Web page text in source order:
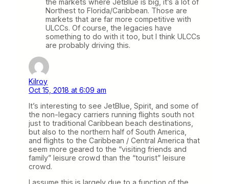
Northest to Florida/Caribbean. Those are
markets that are far more competitive with
ULCCs. Of course, the legacies have
something to do with it too, but I think ULCCs
are probably driving this.
Kilroy
Oct 15, 2018 at 6:09 am
It’s interesting to see JetBlue, Spirit, and some of
the non-legacy carriers running flights south not
just to traditional Caribbean beach destinations,
but also to the northern half of South America,
and flights to the Caribbean / Central America that
seem more geared to the “visiting friends and
family” leisure crowd than the “tourist” leisure
crowd.